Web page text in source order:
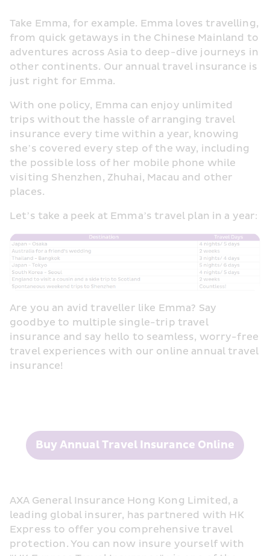
Take Emma, for example. Emma loves travelling,
from quick getaways in the Chinese Mainland to
adventures across Asia to deep-dive journeys in
other continents. Our annual travel insurance is
just right for Emma.
With one policy, Emma can enjoy unlimited
trips without the hassle of arranging travel
insurance every time within a year, knowing
she’s covered every step of the way, including
the possible loss of her mobile phone while
visiting Shenzhen, Zhuhai, Macau and other
places.
Let’s take a peek at Emma’s travel plan in a year:
Are you an avid traveller like Emma? Say
goodbye to multiple single-trip travel
insurance and say hello to seamless, worry-free
travel experiences with our online annual travel
insurance!
Buy Annual Travel Insurance Online
AXA General Insurance Hong Kong Limited, a
leading global insurer, has partnered with HK
Express to offer you comprehensive travel
protection. You can now insure yourself with